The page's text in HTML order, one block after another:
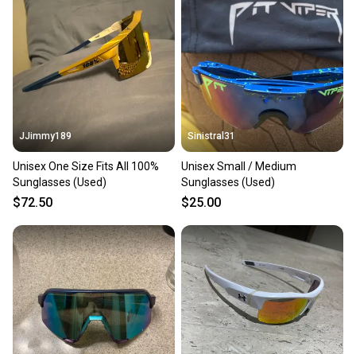
JJimmy189
Unisex One Size Fits All 100%
Sunglasses (Used)
$72.50
Sinistral31
Unisex Small / Medium
Sunglasses (Used)
$25.00